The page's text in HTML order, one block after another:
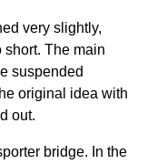
very slightly,
The main
suspended
original idea with
out.
bridge. In the